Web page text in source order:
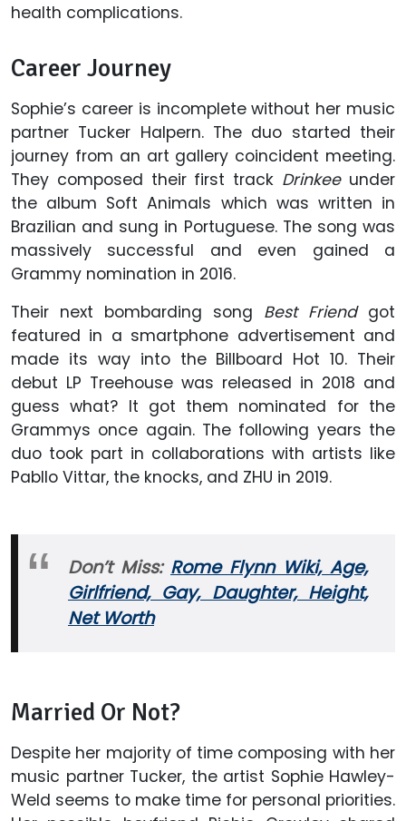
health complications.
Career Journey
Sophie’s career is incomplete without her music
partner Tucker Halpern. The duo started their
journey from an art gallery coincident meeting.
They composed their first track Drinkee under
the album Soft Animals which was written in
Brazilian and sung in Portuguese. The song was
massively successful and even gained a
Grammy nomination in 2016.
Their next bombarding song Best Friend got
featured in a smartphone advertisement and
made its way into the Billboard Hot 10. Their
debut LP Treehouse was released in 2018 and
guess what? It got them nominated for the
Grammys once again. The following years the
duo took part in collaborations with artists like
Pabllo Vittar, the knocks, and ZHU in 2019.
Don’t Miss: Rome Flynn Wiki, Age,
Girlfriend, Gay, Daughter, Height,
Net Worth
Married Or Not?
Despite her majority of time composing with her
music partner Tucker, the artist Sophie Hawley-
Weld seems to make time for personal priorities.